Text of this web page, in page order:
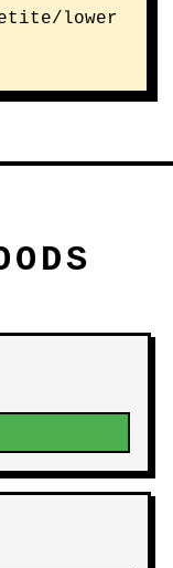
lower